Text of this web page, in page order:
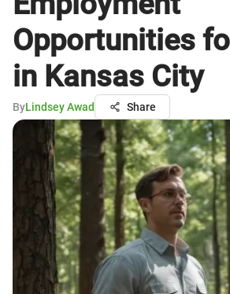
Opportunities
in Kansas City
ByLindsey Awad Share